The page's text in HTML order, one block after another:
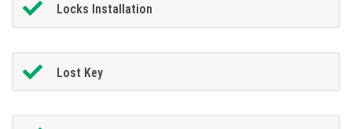
Locks Installation
Lost Key